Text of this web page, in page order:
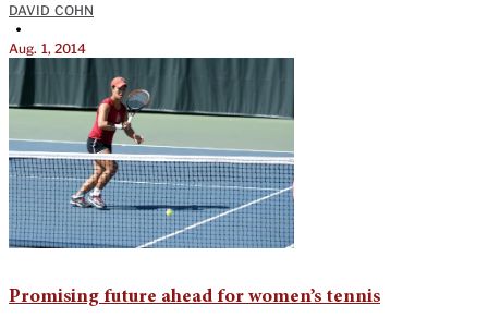
DAVID COHN
•
Aug. 1, 2014
Promising future ahead for women’s tennis